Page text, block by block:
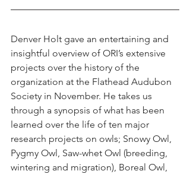
Denver Holt gave an entertaining and
insightful overview of ORI’s extensive
projects over the history of the
organization at the Flathead Audubon
Society in November. He takes us
through a synopsis of what has been
learned over the life of ten major
research projects on owls; Snowy Owl,
Pygmy Owl, Saw-whet Owl (breeding,
wintering and migration), Boreal Owl,